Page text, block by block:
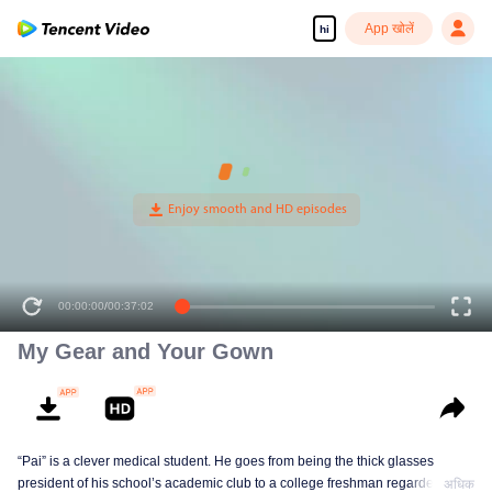
hi App खोलें
00:00:00/00:37:02
My Gear and Your Gown
“Pai” is a clever medical student. He goes from being the thick glasses
president of his school’s academic club to a college freshman regarded asअधिक